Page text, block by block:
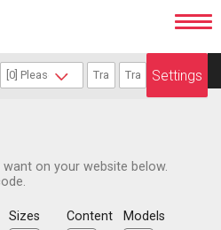
Settings
on your website below.
Sizes Content Models